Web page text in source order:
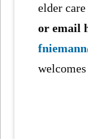
elder
oremail